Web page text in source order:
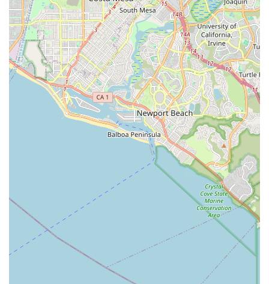
The feedback from families who have used their services is
a powerful testament to their value. One family
appreciated the one-on-one support their mother received
during a major life transition, noting the manager's
responsiveness and compassion that made a difficult
process easier. Another testimonial highlighted the
caregivers' skill and their sensitivity to the mother’s needs,
specifically praising the daily communication and detailed
notes that greatly improved the family's ability to manage
the client's care. This open, frequent, and detailed
communication is a cornerstone of their service, giving
remote or busy family members true peace of mind.
Furthermore, the specialized training through the 1Heart
Caregiver University ensures that clients benefit from
caregivers who are not just competent but are trained with
a senior wellness advocacy at the center of their practice.
They are equipped to handle a wide spectrum of non-
medical needs, from light housekeeping and
companionship to more specialized assistance with
mobility and cognitive conditions. The comprehensive
nature of their care, which integrates both non-medical
and light health support, makes them an all-in-one